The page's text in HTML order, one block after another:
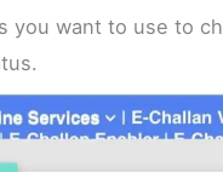
you want to use to